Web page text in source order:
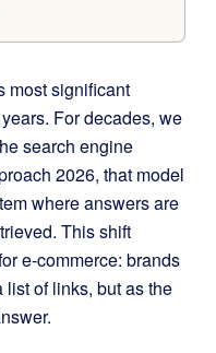
most significant
For decades, we
search engine
2026, that model
where answers are
This shift
e-commerce: brands
of links, but as the